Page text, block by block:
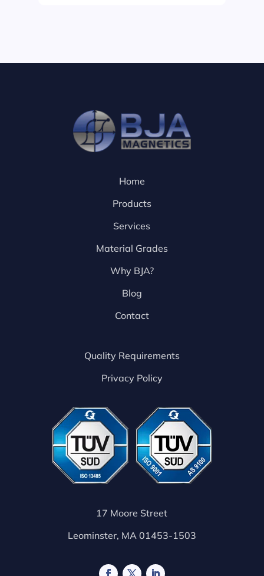
Home
Products
Services
Material Grades
Why BJA?
Blog
Contact
Quality Requirements
Privacy Policy
17 Moore Street
Leominster, MA 01453-1503